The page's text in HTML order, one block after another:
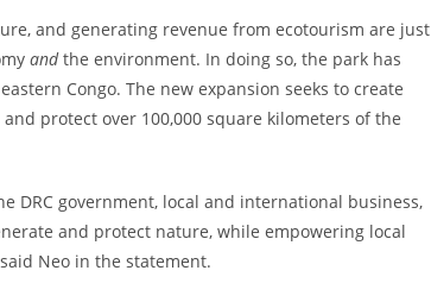
and generating revenue from ecotourism are just
andthe environment. In doing so, the park has
Congo. The new expansion seeks to create
protect over 100,000 square kilometers of the
DRC government, local and international business,
and protect nature, while empowering local
Neo in the statement.